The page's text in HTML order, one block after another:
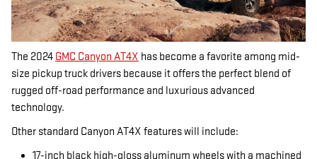
The 2024 GMC Canyon AT4X has become a favorite among mid-
size pickup truck drivers because it offers the perfect blend of
rugged off-road performance and luxurious advanced
technology.
Other standard Canyon AT4X features will include:
17-inch black high-gloss aluminum wheels with a machined